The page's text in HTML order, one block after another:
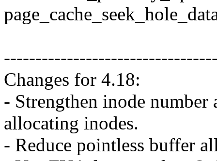
Changes for 4.18:
- Strengthen inode
allocating inodes.
- Reduce pointless buffer